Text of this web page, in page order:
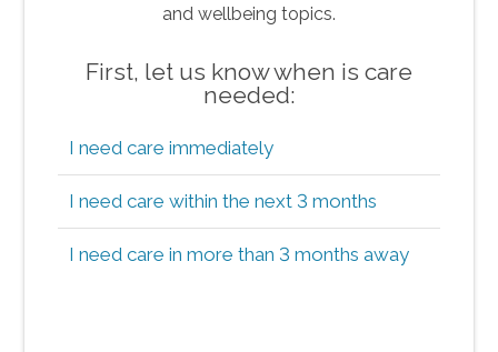
and wellbeing topics.
First, let us know when is care
needed:
I need care immediately
I need care within the next 3 months
I need care in more than 3 months away